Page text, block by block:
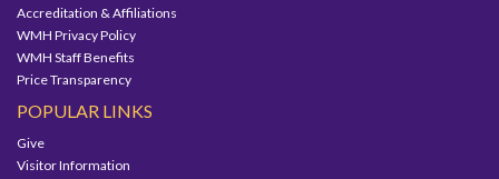
Accreditation & Affiliations
WMH Privacy Policy
WMH Staff Benefits
Price Transparency
POPULAR LINKS
Give
Visitor Information